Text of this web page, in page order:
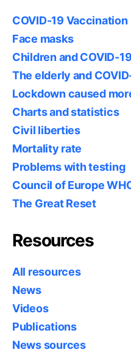
COVID-19 Vaccination
Face masks
Children and COVID-19
The elderly and
Lockdown caused
Charts and statistics
Civil liberties
Mortality rate
Problems with testing
Council of Europe
The Great Reset
Resources
All resources
News
Videos
Publications
News sources